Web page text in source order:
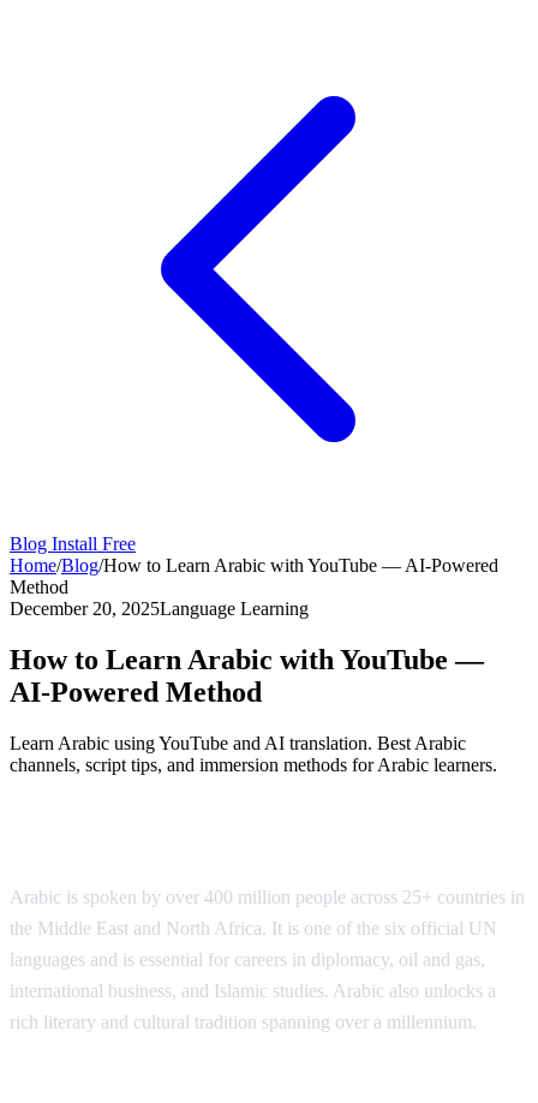
Blog Install Free
Home/Blog/How to Learn Arabic with YouTube — AI-Powered
Method
December 20, 2025Language Learning
How to Learn Arabic with YouTube —
AI-Powered Method
Learn Arabic using YouTube and AI translation. Best Arabic
channels, script tips, and immersion methods for Arabic learners.
Arabic is spoken by over 400 million people across 25+ countries in
the Middle East and North Africa. It is one of the six official UN
languages and is essential for careers in diplomacy, oil and gas,
international business, and Islamic studies. Arabic also unlocks a
rich literary and cultural tradition spanning over a millennium.